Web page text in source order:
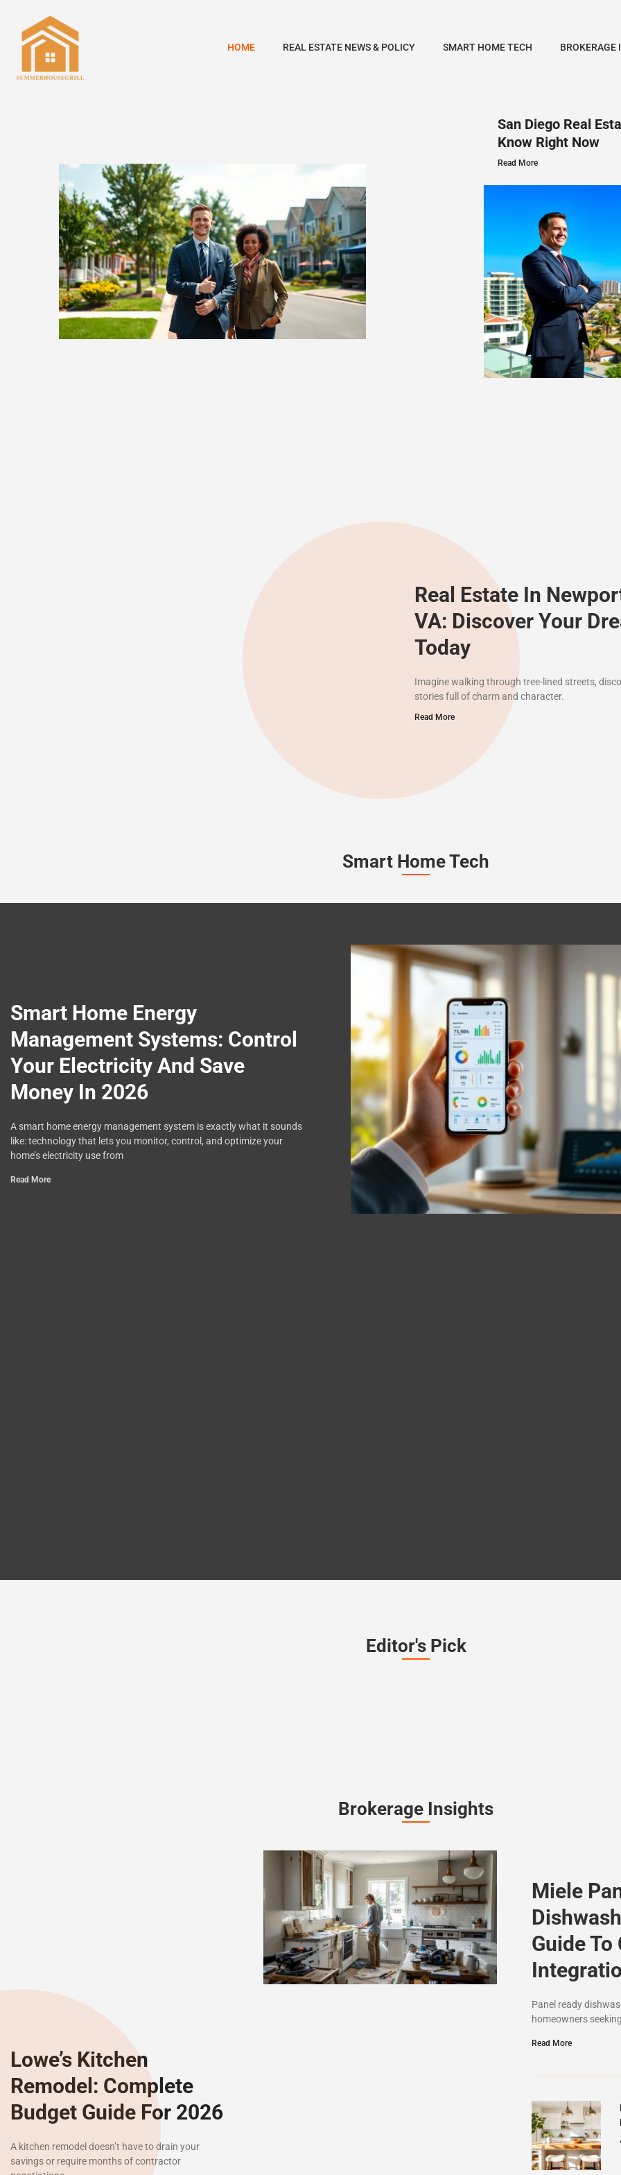
HOME REAL ESTATE NEWS & POLICY SMART HOME TECH BROKERAGE
San Diego Real
Know Right Now
Read More
Real Estate In
VA: Discover Your
Today
Imagine walking through tree-lined streets,
stories full of charm and character.
Read More
Smart Home Tech
Smart Home Energy
Management Systems: Control
Your Electricity And Save
Money In 2026
A smart home energy management system is exactly what it sounds
like: technology that lets you monitor, control, and optimize your
home’s electricity use from
Read More
Editor's Pick
Brokerage Insights
Lowe’s Kitchen
Remodel: Complete
Budget Guide For 2026
A kitchen remodel doesn’t have to drain your
savings or require months of contractor
Miele
Guide
Panel ready
homeowners
Read More